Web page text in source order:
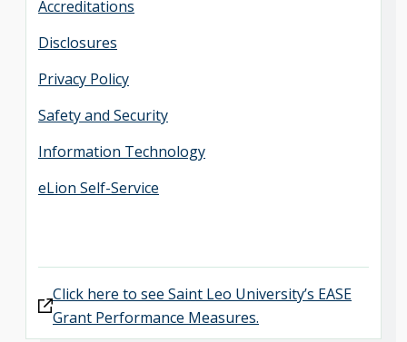
Accreditations
Disclosures
Privacy Policy
Safety and Security
Information Technology
eLion Self-Service
Click here to see Saint Leo University’s EASE
Grant Performance Measures.